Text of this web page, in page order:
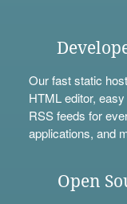
Our fast static
HTML editor,
RSS feeds for
applications, and
Open